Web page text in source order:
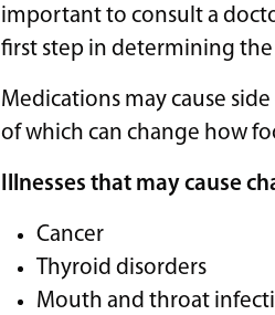
important to consult a
first step in determining
Medications may cause
of which can change how
Illnesses that may cause
Cancer
Thyroid disorders
Mouth and throat